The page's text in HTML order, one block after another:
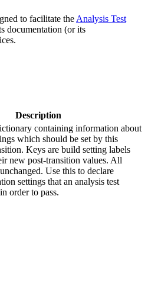
to facilitate the Analysis Test
documentation (or its
Description
containing information about
which should be set by this
Keys are build setting labels
new post-transition values. All
Use this to declare
settings that an analysis test
order to pass.